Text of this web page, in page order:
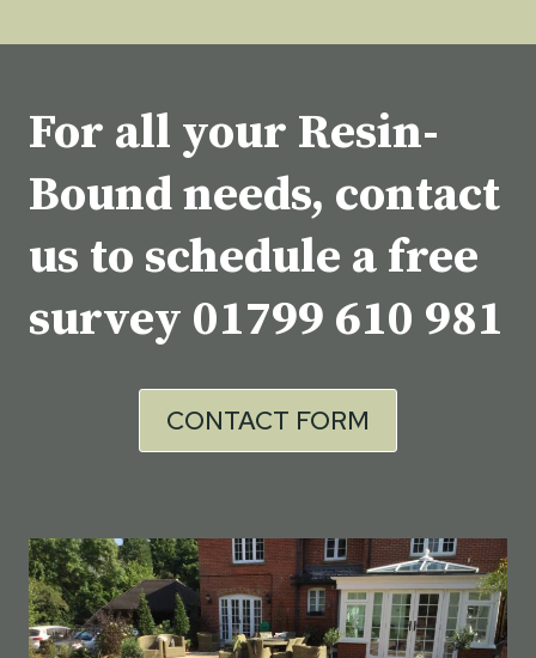
For all your Resin-
Bound needs, contact
us to schedule a free
survey 01799 610 981
CONTACT FORM